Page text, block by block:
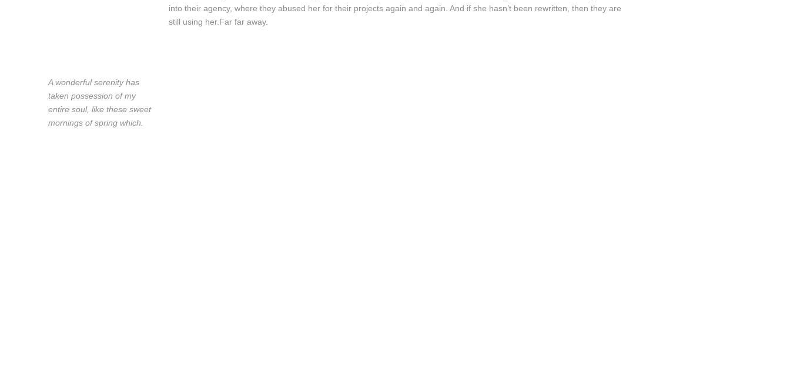
into their agency, where they abused her for their projects again and again. And if she hasn’t been rewritten, then they are
still using her.Far far away.
A wonderful serenity has
taken possession of my
entire soul, like these sweet
mornings of spring which.